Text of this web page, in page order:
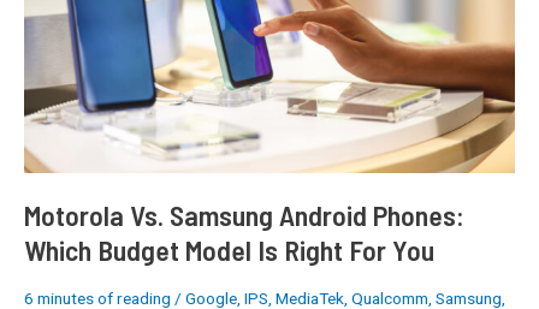
Motorola Vs. Samsung Android Phones:
Which Budget Model Is Right For You
6 minutes of reading / Google IPS MediaTek Qualcomm Samsung
Phones:
Budget
Model
Is
Right
For